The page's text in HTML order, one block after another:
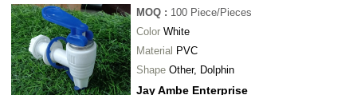
MOQ : 100 Piece/Pieces
Color White
Material PVC
Shape Other, Dolphin
Jay Ambe Enterprise